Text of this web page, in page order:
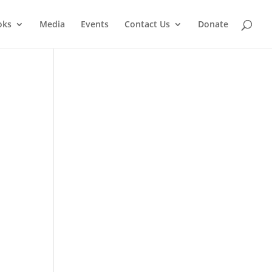
Media Events Contact Us Donate